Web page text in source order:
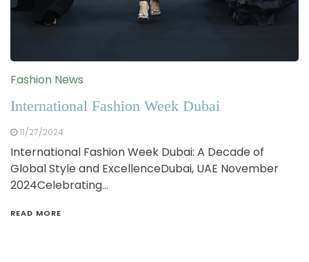
Fashion News
International Fashion Week Dubai
11/27/2024
International Fashion Week Dubai: A Decade of
Global Style and ExcellenceDubai, UAE November
2024Celebrating…
READ MORE